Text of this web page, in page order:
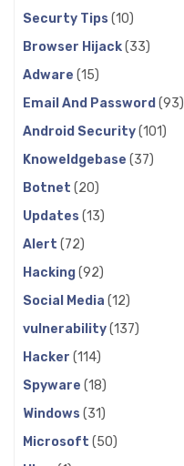
Securty Tips (10)
Browser Hijack(33)
Adware (15)
Email And Password (93)
Android Security(101)
Knoweldgebase (37)
Botnet (20)
Updates (13)
Alert (72)
Hacking(92)
Social Media (12)
vulnerability(137)
Hacker (114)
Spyware (18)
Windows (31)
Microsoft (50)